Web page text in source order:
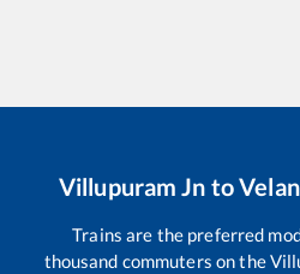
Villupuram Jn to
Trains are the preferred
thousand commuters on the